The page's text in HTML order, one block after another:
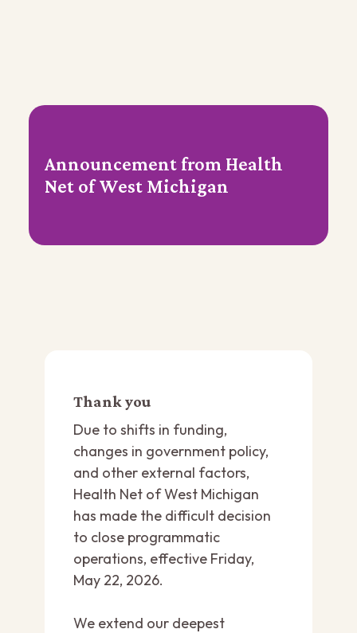
Announcement from Health
Net of West Michigan
Thank you
Due to shifts in funding,
changes in government policy,
and other external factors,
Health Net of West Michigan
has made the difficult decision
to close programmatic
operations, effective Friday,
May 22, 2026.
We extend our deepest